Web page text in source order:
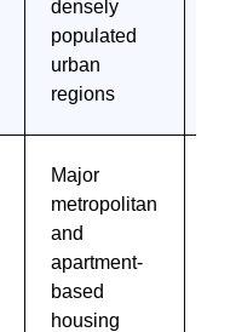
densely
populated
urban
regions
Major
metropolitan
and
apartment-
based
housing